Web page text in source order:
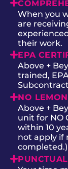
When you
are
their work.
EPA
Above +
trained,
NO
Above +
unit for NO
within 10
not apply if
completed.)